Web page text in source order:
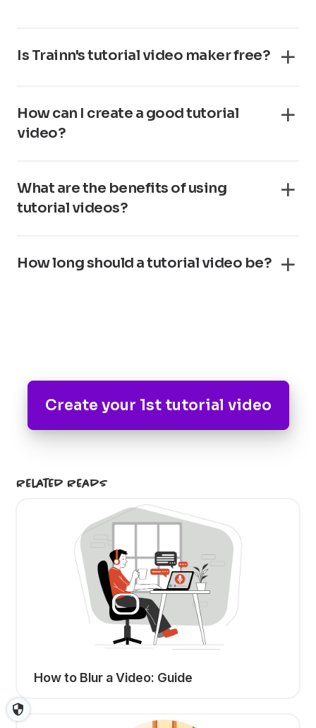
Is Trainn's tutorial video maker free?
How can I create a good tutorial
video?
What are the benefits of using
tutorial videos?
How long should a tutorial video be?
Create your 1st tutorial video
Related Reads
How to Blur a Video: Guide